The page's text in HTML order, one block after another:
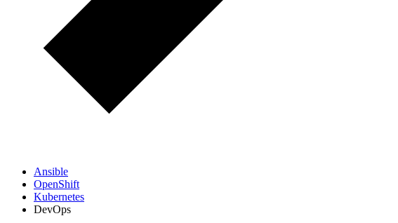
Ansible
OpenShift
Kubernetes
DevOps